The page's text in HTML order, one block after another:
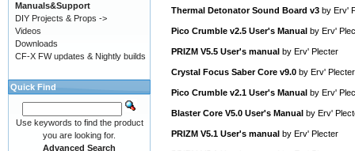
Thermal Detonator Sound Board v3 by Erv'
Pico Crumble v2.5 User's Manual by Erv'
PRIZM V5.5 User's manual by Erv' Plecter
Crystal Focus Saber Core v9.0 by Erv' Plecter
Pico Crumble v2.1 User's Manual by Erv'
Blaster Core V5.0 User's Manual by Erv'
PRIZM V5.1 User's manual by Erv' Plecter
Manuals&Support
DIY Projects & Props ->
Videos
Downloads
CF-X FW updates & Nightly builds
Quick Find
Use keywords to find the product
you are looking for.
Advanced Search